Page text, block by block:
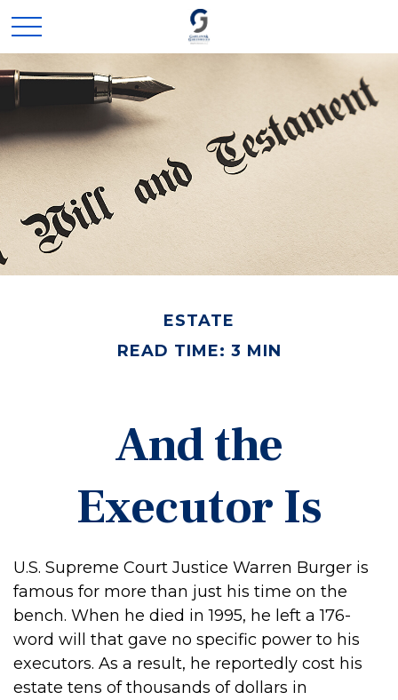
ESTATE
READ TIME: 3 MIN
And the
Executor Is
U.S. Supreme Court Justice Warren Burger is
famous for more than just his time on the
bench. When he died in 1995, he left a 176-
word will that gave no specific power to his
executors. As a result, he reportedly cost his
estate tens of thousands of dollars in